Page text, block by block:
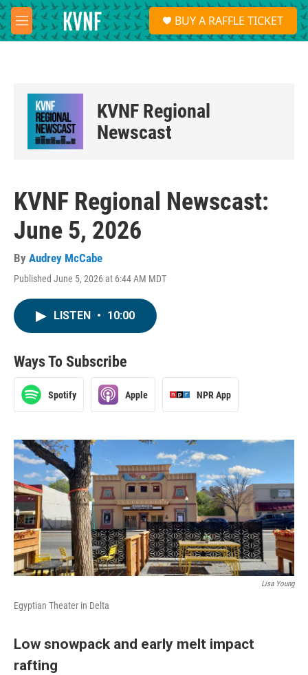
Skip to main content
M
e
S
e
a
BUY A RAFFLE TICKET
KVNF Regional
Newscast
KVNF Regional Newscast:
June 5, 2026
By Audrey McCabe
Published June 5, 2026 at 6:44 AM MDT
LISTEN • 10:00
Ways To Subscribe
Spotify Apple NPR App
Lisa Young
Egyptian Theater in Delta
Low snowpack and early melt impact
rafting